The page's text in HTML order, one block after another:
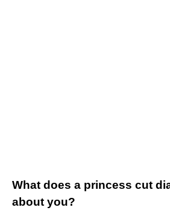
What does a princess cut
about you?